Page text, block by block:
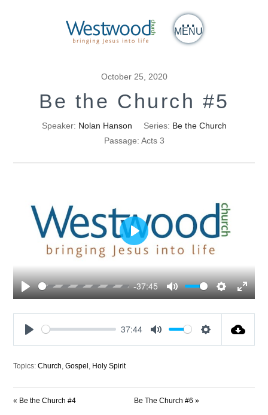
MENU
October 25, 2020
Be the Church #5
Speaker: Nolan Hanson Series: Be the Church
Passage: Acts 3
Play
-37:45
Mute SettingsEnter
Play
37:44
Topics: Church ,Gospel Holy Spirit
« Be the Church #4 Be The Church #6 »